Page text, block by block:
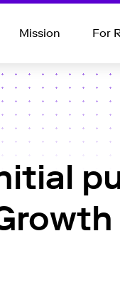
Mission For